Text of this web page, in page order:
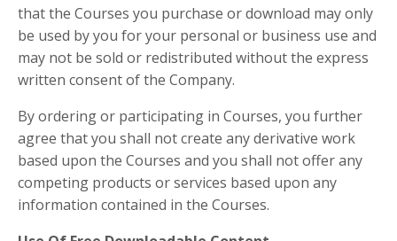
that the Courses you purchase or download may only
be used by you for your personal or business use and
may not be sold or redistributed without the express
written consent of the Company.
By ordering or participating in Courses, you further
agree that you shall not create any derivative work
based upon the Courses and you shall not offer any
competing products or services based upon any
information contained in the Courses.